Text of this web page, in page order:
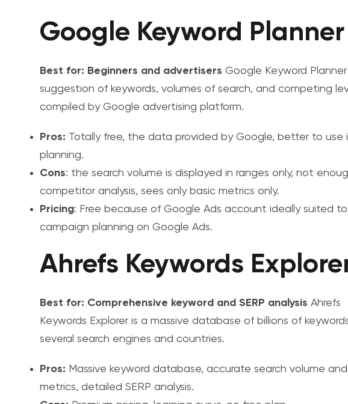
Google Keyword Planner
Best for: Beginners and advertisers Google Keyword
suggestion of keywords, volumes of search, and competing
compiled by Google advertising platform.
Pros: Totally free, the data provided by Google, better to use
planning.
Cons: the search volume is displayed in ranges only, not
competitor analysis, sees only basic metrics only.
Pricing: Free because of Google Ads account ideally suited to
campaign planning on Google Ads.
Ahrefs Keywords
Best for: Comprehensive keyword and SERP analysis Ahrefs
Keywords Explorer is a massive database of billions of
several search engines and countries.
Pros: Massive keyword database, accurate search volume
metrics, detailed SERP analysis.